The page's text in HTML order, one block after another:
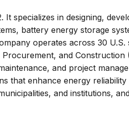
specializes in designing,
battery energy storage
operates across 30 U.S.
and Construction
and project
that enhance energy
and institutions,